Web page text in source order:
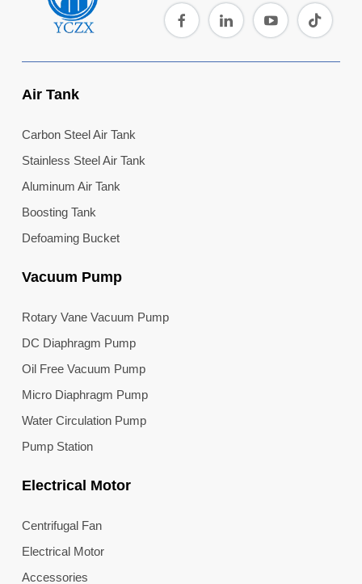
the mark...
Air Tank
Carbon Steel Air Tank
Stainless Steel Air Tank
Aluminum Air Tank
Boosting Tank
Defoaming Bucket
Vacuum Pump
Rotary Vane Vacuum Pump
DC Diaphragm Pump
Oil Free Vacuum Pump
Micro Diaphragm Pump
Water Circulation Pump
Pump Station
Electrical Motor
Centrifugal Fan
Electrical Motor
Accessories